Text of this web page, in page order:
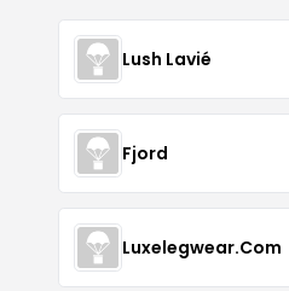
Lush Lavié
Fjord
Luxelegwear.Com